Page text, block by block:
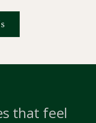
that feel